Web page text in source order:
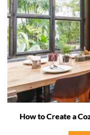
How to Create a